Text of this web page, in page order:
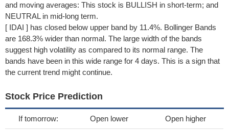
and moving averages: This stock is BULLISH in short-term; and
NEUTRAL in mid-long term.
[ IDAI ] has closed below upper band by 11.4%. Bollinger Bands
are 168.3% wider than normal. The large width of the bands
suggest high volatility as compared to its normal range. The
bands have been in this wide range for 4 days. This is a sign that
the current trend might continue.
Stock Price Prediction
If tomorrow: Open lower Open higher